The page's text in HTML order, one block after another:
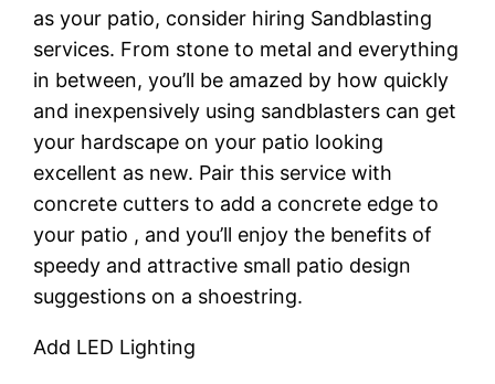
as your patio, consider hiring Sandblasting
services. From stone to metal and everything
in between, you’ll be amazed by how quickly
and inexpensively using sandblasters can get
your hardscape on your patio looking
excellent as new. Pair this service with
concrete cutters to add a concrete edge to
your patio , and you’ll enjoy the benefits of
speedy and attractive small patio design
suggestions on a shoestring.
Add LED Lighting